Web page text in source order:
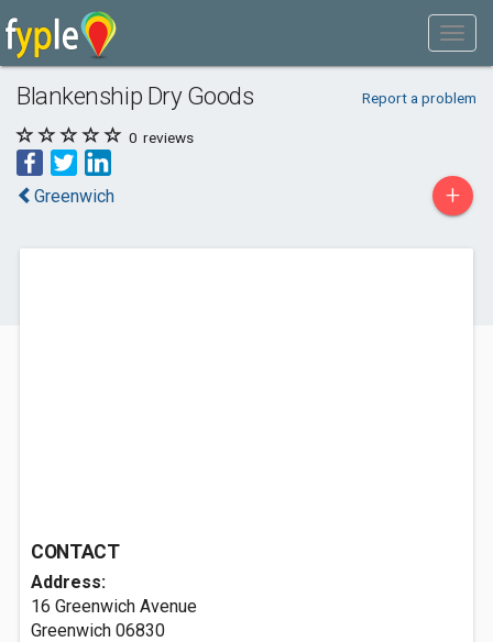
Blankenship Dry Goods Report a problem
0 reviews
Greenwich +
CONTACT
Address:
16 Greenwich Avenue
Greenwich 06830